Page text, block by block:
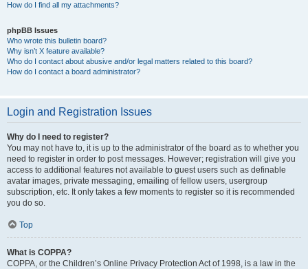
How do I find all my attachments?
phpBB Issues
Who wrote this bulletin board?
Why isn’t X feature available?
Who do I contact about abusive and/or legal matters related to this board?
How do I contact a board administrator?
Login and Registration Issues
Why do I need to register?
You may not have to, it is up to the administrator of the board as to whether you
need to register in order to post messages. However; registration will give you
access to additional features not available to guest users such as definable
avatar images, private messaging, emailing of fellow users, usergroup
subscription, etc. It only takes a few moments to register so it is recommended
you do so.
Top
What is COPPA?
COPPA, or the Children’s Online Privacy Protection Act of 1998, is a law in the